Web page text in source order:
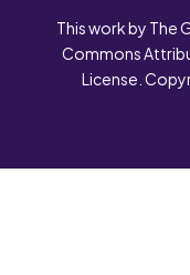
This work by The
Commons
License.